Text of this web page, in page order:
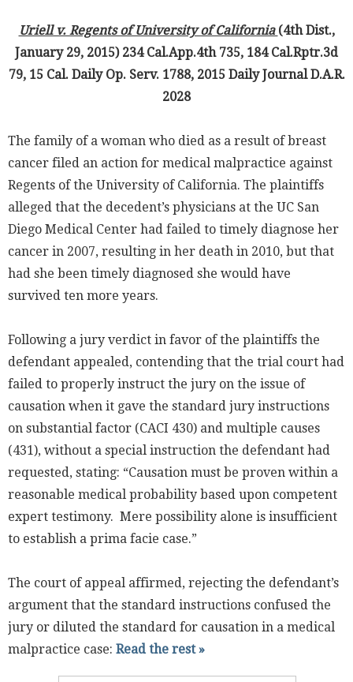
Uriell v. Regents of University of California (4th Dist.,
January 29, 2015) 234 Cal.App.4th 735, 184 Cal.Rptr.3d
79, 15 Cal. Daily Op. Serv. 1788, 2015 Daily Journal D.A.R.
2028
The family of a woman who died as a result of breast
cancer filed an action for medical malpractice against
Regents of the University of California. The plaintiffs
alleged that the decedent’s physicians at the UC San
Diego Medical Center had failed to timely diagnose her
cancer in 2007, resulting in her death in 2010, but that
had she been timely diagnosed she would have
survived ten more years.
Following a jury verdict in favor of the plaintiffs the
defendant appealed, contending that the trial court had
failed to properly instruct the jury on the issue of
causation when it gave the standard jury instructions
on substantial factor (CACI 430) and multiple causes
(431), without a special instruction the defendant had
requested, stating: “Causation must be proven within a
reasonable medical probability based upon competent
expert testimony. Mere possibility alone is insufficient
to establish a prima facie case.”
The court of appeal affirmed, rejecting the defendant’s
argument that the standard instructions confused the
jury or diluted the standard for causation in a medical
malpractice case: Read the rest »